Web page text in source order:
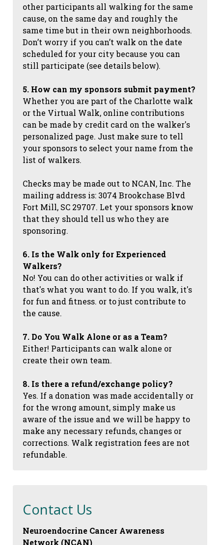
other participants all walking for the same
cause, on the same day and roughly the
same time but in their own neighborhoods.
Don’t worry if you can’t walk on the date
scheduled for your city because you can
still participate (see details below).
5. How can my sponsors submit payment?
Whether you are part of the Charlotte walk
or the Virtual Walk, online contributions
can be made by credit card on the walker's
personalized page. Just make sure to tell
your sponsors to select your name from the
list of walkers.
Checks may be made out to NCAN, Inc. The
mailing address is: 3074 Brookchase Blvd
Fort Mill, SC 29707. Let your sponsors know
that they should tell us who they are
sponsoring.
6. Is the Walk only for Experienced
Walkers?
No! You can do other activities or walk if
that's what you want to do. If you walk, it's
for fun and fitness. or to just contribute to
the cause.
7. Do You Walk Alone or as a Team?
Either! Participants can walk alone or
create their own team.
8. Is there a refund/exchange policy?
Yes. If a donation was made accidentally or
for the wrong amount, simply make us
aware of the issue and we will be happy to
make any necessary refunds, changes or
corrections. Walk registration fees are not
refundable.
Contact Us
Neuroendocrine Cancer Awareness
Network (NCAN)